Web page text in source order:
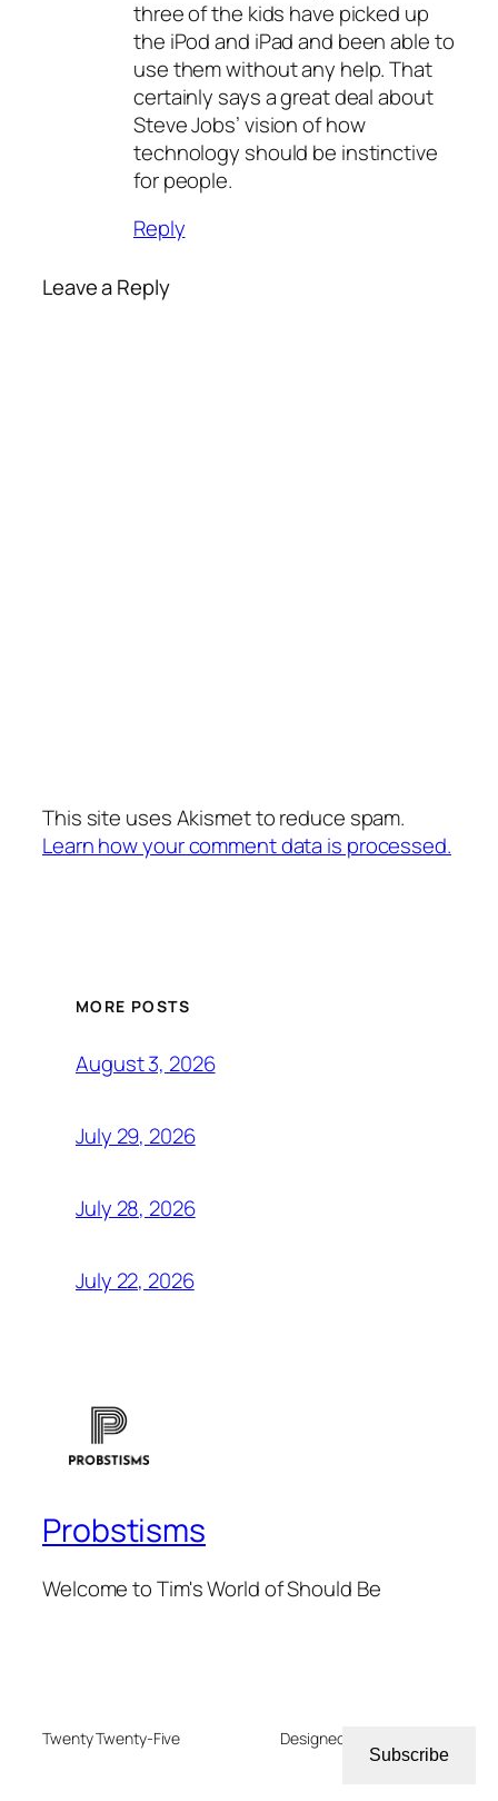
three of the kids have picked up
the iPod and iPad and been able to
use them without any help. That
certainly says a great deal about
Steve Jobs’ vision of how
technology should be instinctive
for people.
Reply
Leave a Reply
This site uses Akismet to reduce spam.
Learn how your comment data is processed.
MORE POSTS
August 3, 2026
July 29, 2026
July 28, 2026
July 22, 2026
Probstisms
Welcome to Tim's World of Should Be
Twenty Twenty-Five Designed with
Subscribe